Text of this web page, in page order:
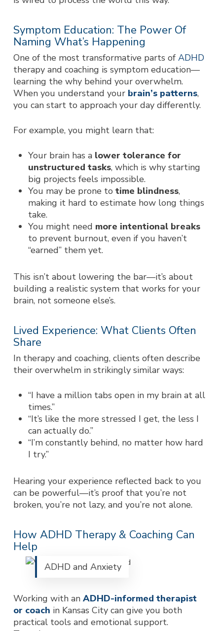
Symptom Education: The Power Of
Naming What’s Happening
One of the most transformative parts of ADHD
therapy and coaching is symptom education—
learning the whybehind your overwhelm.
When you understand your brain’s patterns,
you can start to approach your day differently.
For example, you might learn that:
Your brain has a lower tolerance for
unstructured tasks, which is why starting
big projects feels impossible.
You may be prone to time blindness,
making it hard to estimate how long things
take.
You might need more intentional breaks
to prevent burnout, even if you haven’t
“earned” them yet.
This isn’t about lowering the bar—it’s about
building a realistic system that works for your
brain, not someone else’s.
Lived Experience: What Clients Often
Share
In therapy and coaching, clients often describe
their overwhelm in strikingly similar ways:
“I have a million tabs open in my brain at all
times.”
“It’s like the more stressed I get, the less I
can actually do.”
“I’m constantly behind, no matter how hard
I try.”
Hearing your experience reflected back to you
can be powerful—it’s proof that you’re not
broken, you’re not lazy, and you’re not alone.
How ADHD Therapy & Coaching Can
Help
ADHD and Anxiety
Working with an ADHD-informed therapist
or coach in Kansas City can give you both
practical tools and emotional support.